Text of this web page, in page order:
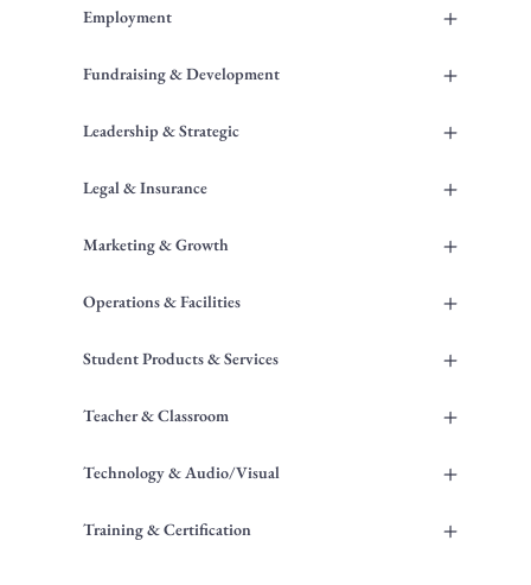
+
Employment
+
Fundraising & Development
+
Leadership & Strategic
+
Legal & Insurance
+
Marketing & Growth
+
Operations & Facilities
+
Student Products & Services
+
Teacher & Classroom
+
Technology & Audio/Visual
+
Training & Certification